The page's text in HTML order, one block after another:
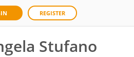
REGISTER
Stufano